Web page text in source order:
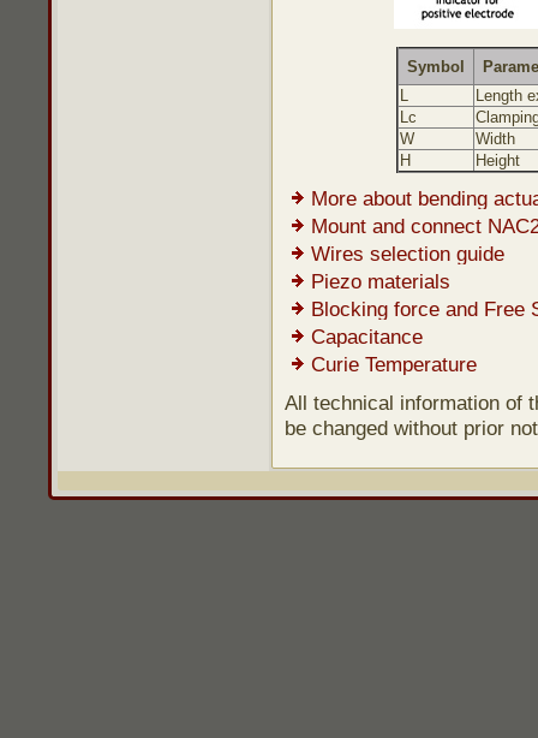
Symbol
L
Length
Lc
W
Width
H
Height
More about bending
Mount and connect
Wires selection guide
Piezo materials
Blocking force and Free
Capacitance
Curie Temperature
All technical information of
be changed without prior